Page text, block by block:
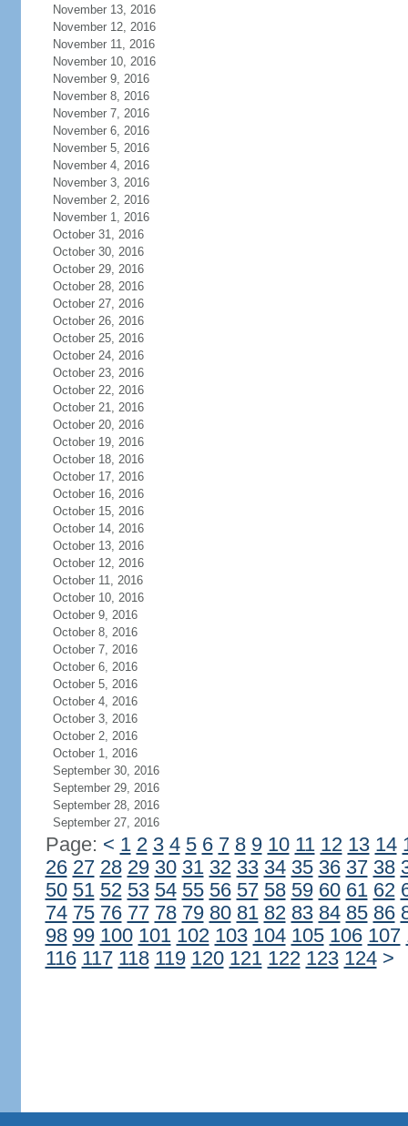
November 13, 2016
November 12, 2016
November 11, 2016
November 10, 2016
November 9, 2016
November 8, 2016
November 7, 2016
November 6, 2016
November 5, 2016
November 4, 2016
November 3, 2016
November 2, 2016
November 1, 2016
October 31, 2016
October 30, 2016
October 29, 2016
October 28, 2016
October 27, 2016
October 26, 2016
October 25, 2016
October 24, 2016
October 23, 2016
October 22, 2016
October 21, 2016
October 20, 2016
October 19, 2016
October 18, 2016
October 17, 2016
October 16, 2016
October 15, 2016
October 14, 2016
October 13, 2016
October 12, 2016
October 11, 2016
October 10, 2016
October 9, 2016
October 8, 2016
October 7, 2016
October 6, 2016
October 5, 2016
October 4, 2016
October 3, 2016
October 2, 2016
October 1, 2016
September 30, 2016
September 29, 2016
September 28, 2016
September 27, 2016
Page: < 1 2 3 4 5 6 7 8 9 10 11 12 13 14
26 27 28 29 30 31 32 33 34 35 36 37 38
50 51 52 53 54 55 56 57 58 59 60 61 62
74 75 76 77 78 79 80 81 82 83 84 85 86
98 99 100 101 102 103 104 105 106 107
116 117 118 119 120 121 122 123 124 >